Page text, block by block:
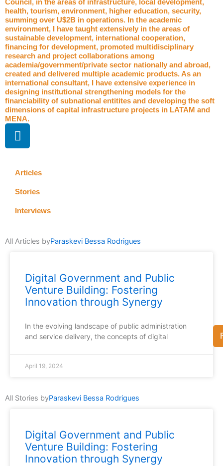
Council, in the areas of infrastructure, local development,
health, tourism, environment, higher education, security,
summing over U$2B in operations. In the academic
environment, I have taught extensively in the areas of
sustainable development, international cooperation,
financing for development, promoted multidisciplinary
research and project collaborations among
academia/government/private sector nationally and abroad,
created and delivered multiple academic products. As an
international consultant, I have extensive experience in
designing institutional strengthening models for the
financiability of subnational entitites and developing the soft
dimensions of capital infrastructure projects in LATAM and
MENA.
L
i
k
e
d
i
n
Articles
Stories
Interviews
All Articles byParaskevi Bessa Rodrigues
Digital Government and Public
Venture Building: Fostering
Innovation through Synergy
In the evolving landscape of public administration
and service delivery, the concepts of digital
April 19, 2024
All Stories byParaskevi Bessa Rodrigues
Digital Government and Public
Venture Building: Fostering
Innovation through Synergy